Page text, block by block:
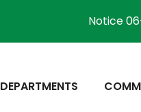
Notice 06-
NAVIGATE TO
DEPARTMENTS